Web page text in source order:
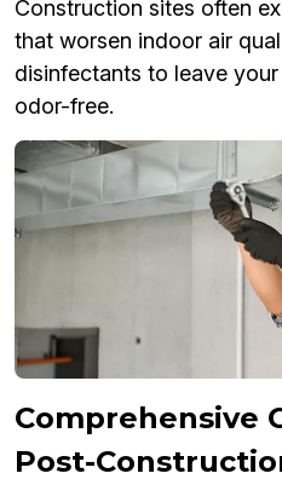
Construction sites often
that worsen indoor air
disinfectants to leave
odor-free.
Comprehensive
Post-